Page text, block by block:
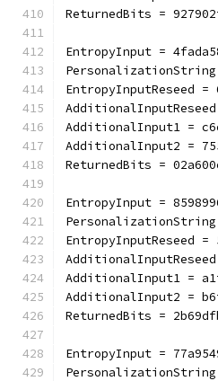
ReturnedBits =
EntropyInput =
PersonalizationString =
EntropyInputReseed =
AdditionalInputReseed
AdditionalInput1 =
AdditionalInput2 =
ReturnedBits =
EntropyInput =
PersonalizationString =
EntropyInputReseed =
AdditionalInputReseed
AdditionalInput1 =
AdditionalInput2 =
ReturnedBits =
EntropyInput =
PersonalizationString =